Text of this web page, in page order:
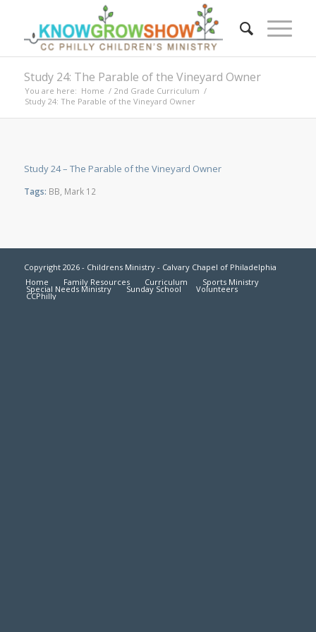
Study 24: The Parable of the Vineyard Owner
You are here: Home / 2nd Grade Curriculum /
Study 24: The Parable of the Vineyard Owner
Study 24 – The Parable of the Vineyard Owner
Tags: BB Mark 12
Copyright 2026 - Childrens Ministry - Calvary Chapel of Philadelphia
Home
Family Resources Curriculum Sports Ministry
Special Needs Ministry Sunday School Volunteers
CCPhilly